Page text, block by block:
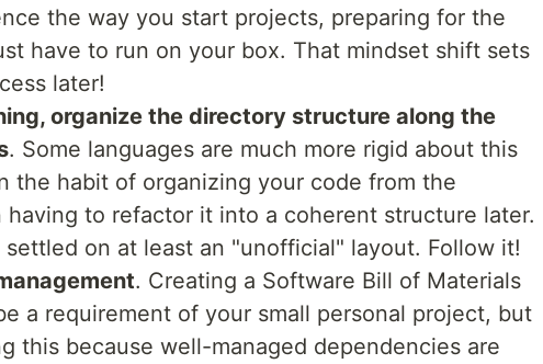
the way you start projects, preparing for the
have to run on your box. That mindset shift sets
later!
organize the directory structure along the
. Some languages are much more rigid about this
the habit of organizing your code from the
having to refactor it into a coherent structure later.
on at least an "unofficial" layout. Follow it!
. Creating a Software Bill of Materials
a requirement of your small personal project, but
this because well-managed dependencies are